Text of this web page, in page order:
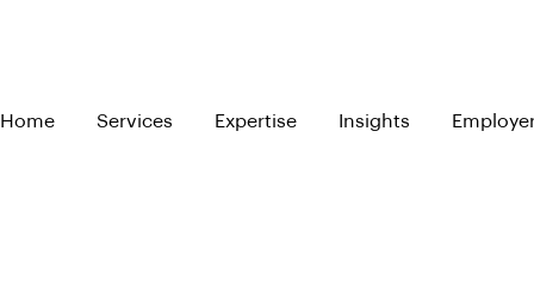
Home Services Expertise Insights